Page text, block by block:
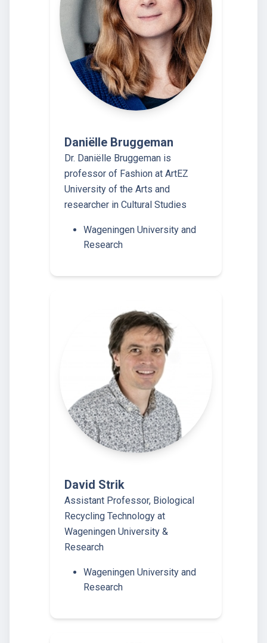
Daniëlle Bruggeman
Dr. Daniëlle Bruggeman is
professor of Fashion at ArtEZ
University of the Arts and
researcher in Cultural Studies
Wageningen University and
Research
David Strik
Assistant Professor, Biological
Recycling Technology at
Wageningen University &
Research
Wageningen University and
Research